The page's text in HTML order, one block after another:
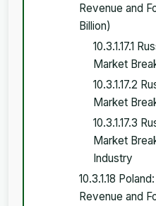
Revenue and
Billion)
10.3.1.17.1
Market
10.3.1.17.2
Market
10.3.1.17.3
Market
Industry
10.3.1.18
Revenue and